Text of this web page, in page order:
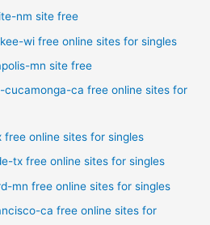
nm site free
wi free online sites for singles
mn site free
ca free online sites for
online sites for singles
tx free online sites for singles
mn free online sites for singles
ca free online sites for